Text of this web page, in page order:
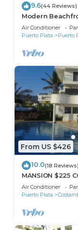
9.6(44 Reviews)
Modern
Outdoor Pool &
Dorada
Air Conditioner
Puerto Plata
Puerto
From US $426
10.0(18 Reviews)
MANSION $225
DEPOSIT
Air Conditioner
Puerto Plata